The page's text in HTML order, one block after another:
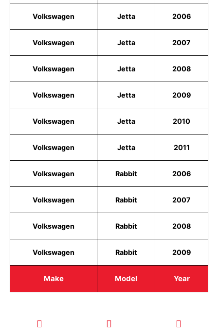
Make Model Year
Volkswagen Jetta 2006
Volkswagen Jetta 2007
Volkswagen Jetta 2008
Volkswagen Jetta 2009
Volkswagen Jetta 2010
Volkswagen Jetta 2011
Volkswagen Rabbit 2006
Volkswagen Rabbit 2007
Volkswagen Rabbit 2008
Volkswagen Rabbit 2009